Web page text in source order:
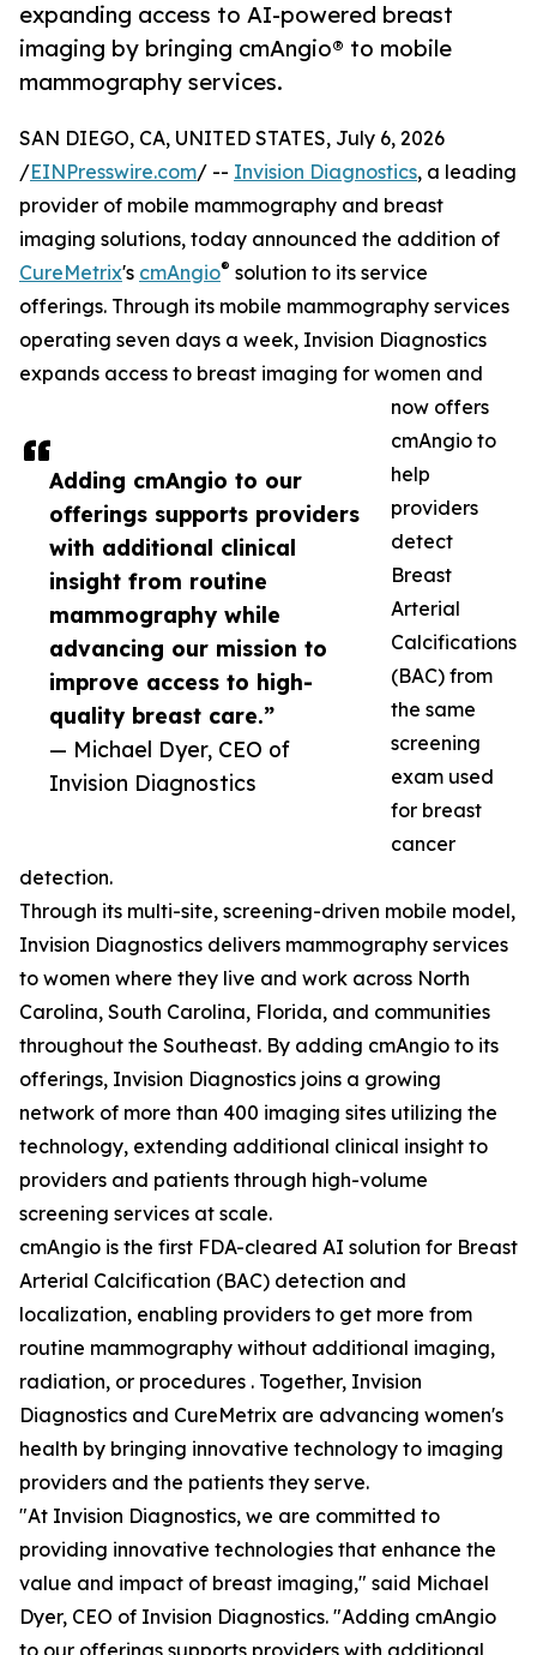
expanding access to AI-powered breast
imaging by bringing cmAngio® to mobile
mammography services.
Adding cmAngio to our
offerings supports providers
with additional clinical
insight from routine
mammography while
advancing our mission to
improve access to high-
quality breast care.”
— Michael Dyer, CEO of
Invision Diagnostics
SAN DIEGO, CA, UNITED STATES, July 6, 2026
/EINPresswire.com/ -- Invision Diagnostics, a leading
provider of mobile mammography and breast
imaging solutions, today announced the addition of
CureMetrix's cmAngio® solution to its service
offerings. Through its mobile mammography services
operating seven days a week, Invision Diagnostics
expands access to breast imaging for women and
now offers
cmAngio to
help
providers
detect
Breast
Arterial
Calcifications
(BAC) from
the same
screening
exam used
for breast
cancer
detection.
Through its multi-site, screening-driven mobile model,
Invision Diagnostics delivers mammography services
to women where they live and work across North
Carolina, South Carolina, Florida, and communities
throughout the Southeast. By adding cmAngio to its
offerings, Invision Diagnostics joins a growing
network of more than 400 imaging sites utilizing the
technology, extending additional clinical insight to
providers and patients through high-volume
screening services at scale.
cmAngio is the first FDA-cleared AI solution for Breast
Arterial Calcification (BAC) detection and
localization, enabling providers to get more from
routine mammography without additional imaging,
radiation, or procedures . Together, Invision
Diagnostics and CureMetrix are advancing women's
health by bringing innovative technology to imaging
providers and the patients they serve.
"At Invision Diagnostics, we are committed to
providing innovative technologies that enhance the
value and impact of breast imaging," said Michael
Dyer, CEO of Invision Diagnostics. "Adding cmAngio